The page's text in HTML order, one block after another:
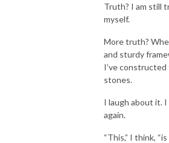
Truth? I am still
myself.
More truth?
and sturdy
I’ve
stones.
I laugh about it.
again.
“This,” I think,